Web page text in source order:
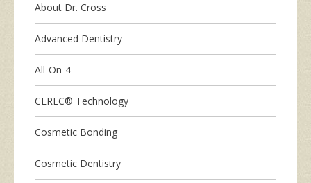
About Dr. Cross
Advanced Dentistry
All-On-4
CEREC® Technology
Cosmetic Bonding
Cosmetic Dentistry